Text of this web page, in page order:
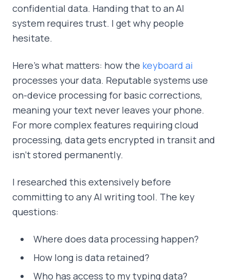
confidential data. Handing that to an AI
system requires trust. I get why people
hesitate.
Here's what matters: how the keyboard ai
processes your data. Reputable systems use
on-device processing for basic corrections,
meaning your text never leaves your phone.
For more complex features requiring cloud
processing, data gets encrypted in transit and
isn't stored permanently.
I researched this extensively before
committing to any AI writing tool. The key
questions:
Where does data processing happen?
How long is data retained?
Who has access to my typing data?